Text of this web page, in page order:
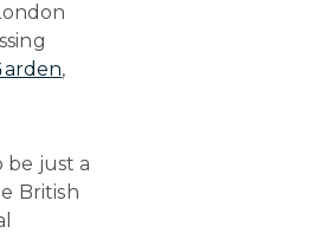
,
be just a
British